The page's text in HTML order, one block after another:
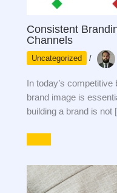
Consistent
Channels
Uncategorized /
In today’s
brand image is
building a brand is not